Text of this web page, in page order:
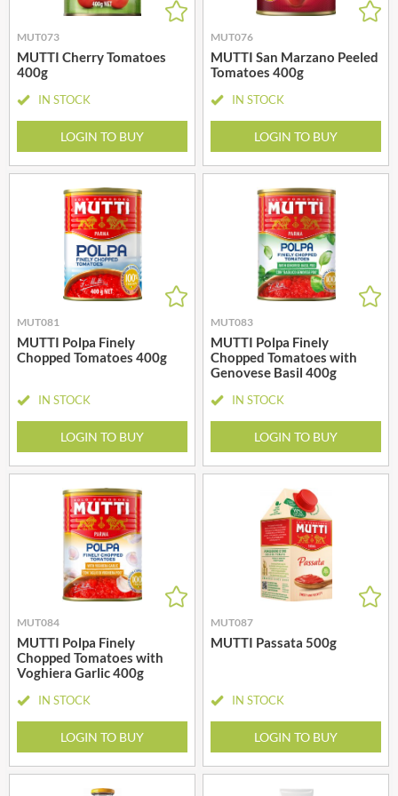
MUT073
MUTTI Cherry Tomatoes
400g
IN STOCK
LOGIN TO BUY
MUT076
MUTTI San Marzano Peeled
Tomatoes 400g
IN STOCK
LOGIN TO BUY
MUT081
MUTTI Polpa Finely
Chopped Tomatoes 400g
IN STOCK
LOGIN TO BUY
MUT083
MUTTI Polpa Finely
Chopped Tomatoes with
Genovese Basil 400g
IN STOCK
LOGIN TO BUY
MUT084
MUTTI Polpa Finely
Chopped Tomatoes with
Voghiera Garlic 400g
IN STOCK
LOGIN TO BUY
MUT087
MUTTI Passata 500g
IN STOCK
LOGIN TO BUY